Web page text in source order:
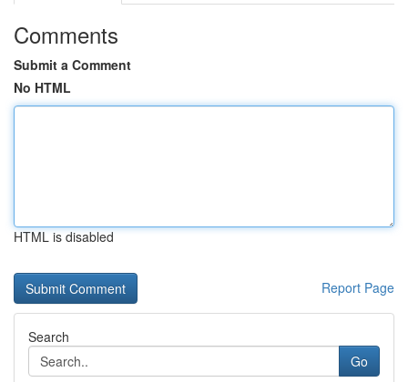
Comments
Submit a Comment
No HTML
HTML is disabled
Report Page
Search
Go